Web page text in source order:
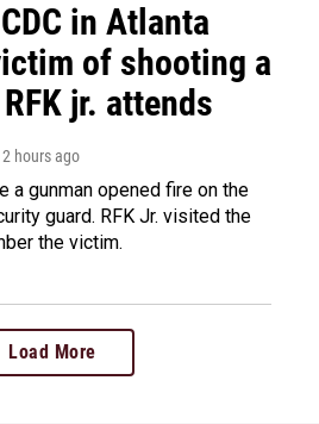
in Atlanta
of shooting a
jr. attends
2 hours ago
a gunman opened fire on the
guard. RFK Jr. visited the
the victim.
Load More